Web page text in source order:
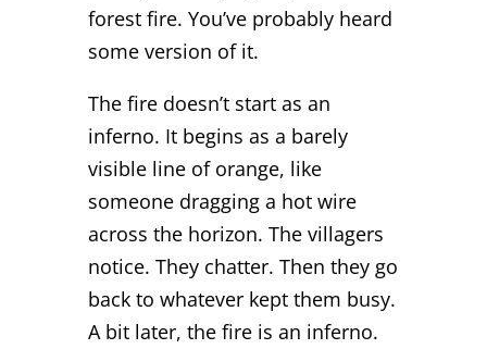
forest fire. You’ve probably heard
some version of it.
The fire doesn’t start as an
inferno. It begins as a barely
visible line of orange, like
someone dragging a hot wire
across the horizon. The villagers
notice. They chatter. Then they go
back to whatever kept them busy.
A bit later, the fire is an inferno.